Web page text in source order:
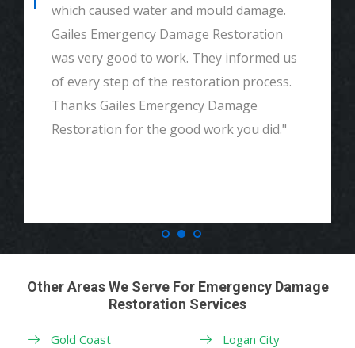
which caused water and mould damage.
Gailes Emergency Damage Restoration
was very good to work. They informed us
of every step of the restoration process.
Thanks Gailes Emergency Damage
Restoration for the good work you did."
Other Areas We Serve For Emergency Damage
Restoration Services
Gold Coast
Logan City